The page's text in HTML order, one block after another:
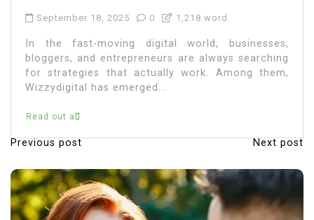
September 18, 2025 0 1,218 word
In the fast-moving digital world, businesses,
bloggers, and entrepreneurs are always searching
for strategies that actually work. Among them,
Wizzydigital has emerged...
Read out all
P
o
s
t
Previous post Next post